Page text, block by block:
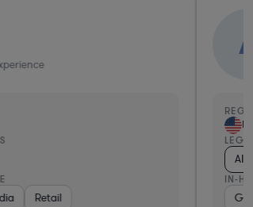
Non-Profit
Software Medical Devices & Digital Health
Retail
AI
IN-